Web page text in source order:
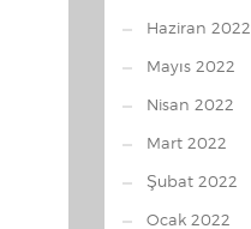
Haziran 2022
Mayıs 2022
Nisan 2022
Mart 2022
Şubat 2022
Ocak 2022